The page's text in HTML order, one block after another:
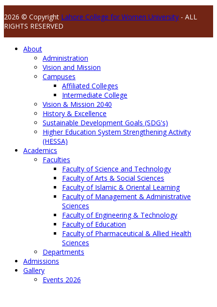
2026 © Copyright Lahore College for Women University - ALL
RIGHTS RESERVED
About
Administration
Vision and Mission
Campuses
Affiliated Colleges
Intermediate College
Vision & Mission 2040
History & Excellence
Sustainable Development Goals (SDG's)
Higher Education System Strengthening Activity
(HESSA)
Academics
Faculties
Faculty of Science and Technology
Faculty of Arts & Social Sciences
Faculty of Islamic & Oriental Learning
Faculty of Management & Administrative
Sciences
Faculty of Engineering & Technology
Faculty of Education
Faculty of Pharmaceutical & Allied Health
Sciences
Departments
Admissions
Gallery
Events 2026